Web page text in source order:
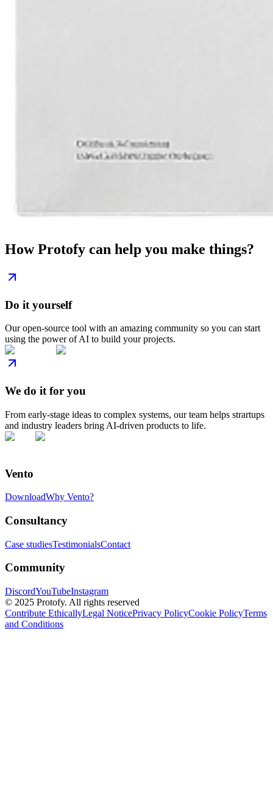
How Protofy can help you make things?
Do it yourself
Our open-source tool with an amazing community so you can start
using the power of AI to build your projects.
We do it for you
From early-stage ideas to complex systems, our team helps strartups
and industry leaders bring AI-driven products to life.
Vento
DownloadWhy Vento?
Consultancy
Case studiesTestimonialsContact
Community
DiscordYouTubeInstagram
© 2025 Protofy. All rights reserved
Contribute EthicallyLegal NoticePrivacy PolicyCookie PolicyTerms
and Conditions